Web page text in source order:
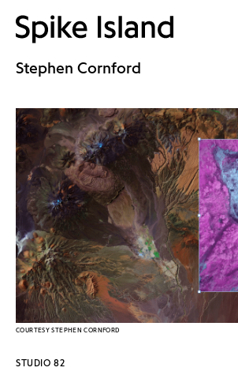
Stephen Cornford
COURTESY STEPHEN CORNFORD
STUDIO 82